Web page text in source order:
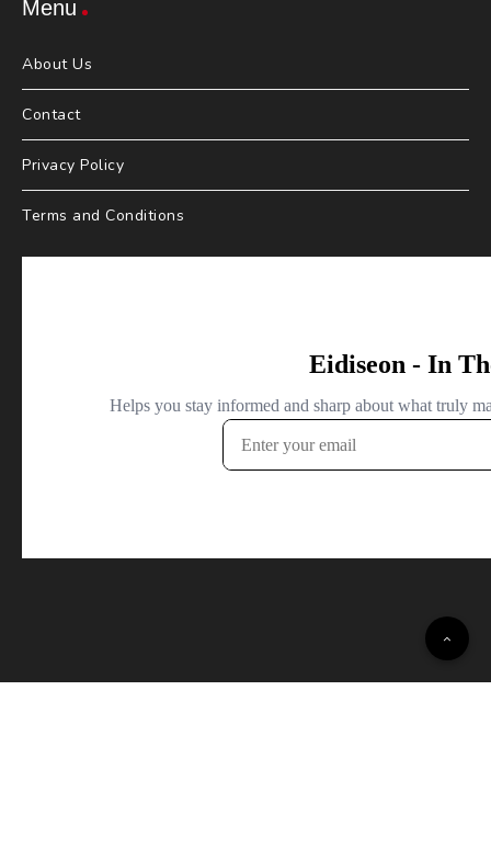
Menu
About Us
Contact
Privacy Policy
Terms and Conditions